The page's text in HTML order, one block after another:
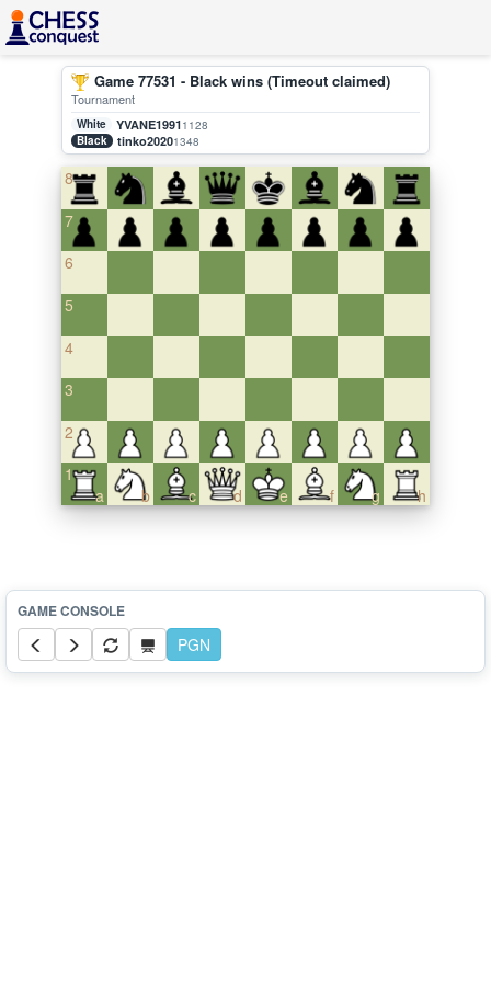
Game 77531 - Black wins (Timeout claimed)
Tournament
White YVANE19911128
Black
tinko20201348
8
7
6
5
4
3
2
a
1
b
c d e f g h
PGN